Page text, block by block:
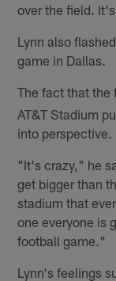
over the field.
Lynn also
game in Dallas.
The fact that
AT&T Stadium
into perspective.
"It's crazy," he
get bigger than
stadium that
one everyone is
football game."
Lynn's feelings